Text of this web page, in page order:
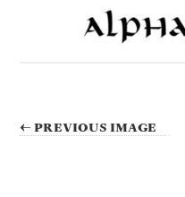
← PREVIOUS IMAGE